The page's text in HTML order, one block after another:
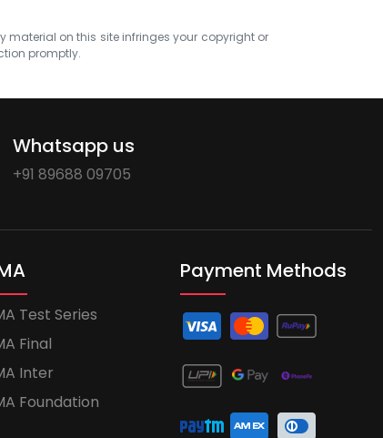
material on this site infringes your copyright or
promptly.
Whatsapp us
+91 89688 09705
Test Series
Final
Inter
Foundation
Payment Methods